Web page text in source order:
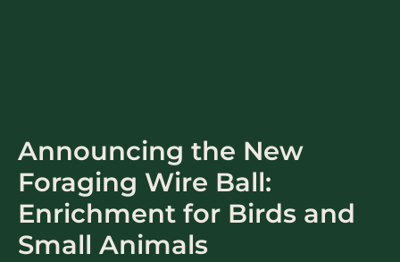
Announcing the New
Foraging Wire Ball:
Enrichment for Birds and
Small Animals